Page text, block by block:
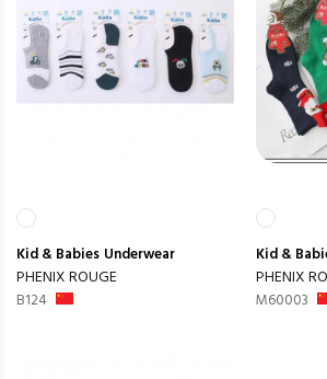
Kid & Babies Underwear
PHENIX ROUGE
B124
Kid &
PHENIX
M60003